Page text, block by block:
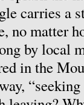
carries a
no matter
by local
in the